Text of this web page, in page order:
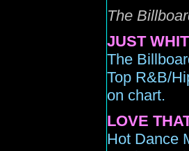
The
JUST
The
Top R&B/
on chart.
LOVE
Hot Dance